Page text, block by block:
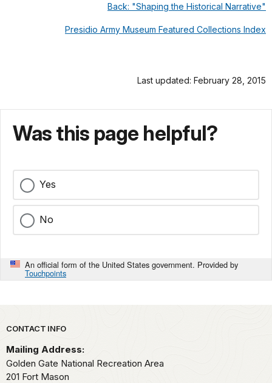
Back: "Shaping the Historical Narrative"
Presidio Army Museum Featured Collections Index
Last updated: February 28, 2015
Was this page helpful?
Yes
No
An official form of the United States government. Provided by
Touchpoints
Park footer
CONTACT INFO
Mailing Address:
Golden Gate National Recreation Area
201 Fort Mason